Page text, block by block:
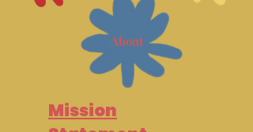
About
Mission